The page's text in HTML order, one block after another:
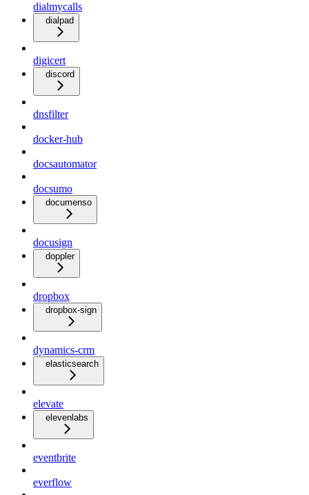
dialmycalls
dialpad
digicert
discord
dnsfilter
docker-hub
docsautomator
docsumo
documenso
docusign
doppler
dropbox
dropbox-sign
dynamics-crm
elasticsearch
elevate
elevenlabs
eventbrite
everflow